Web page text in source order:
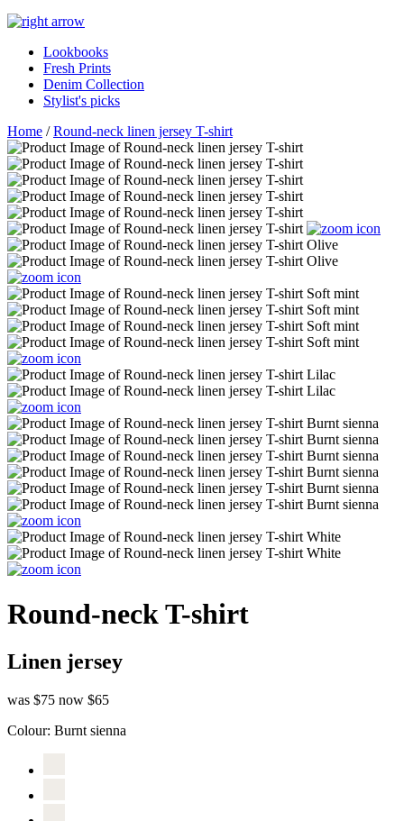
Lookbooks
Fresh Prints
Denim Collection
Stylist's picks
Home /Round-neck linen jersey T-shirt
Round-neck T-shirt
Linen jersey
was $75 now $65
Colour: Burnt sienna